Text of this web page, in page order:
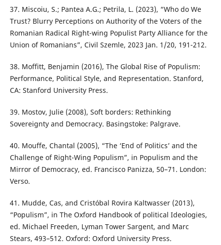
37. Miscoiu, S.; Pantea A.G.; Petrila, L. (2023), “Who do We
Trust? Blurry Perceptions on Authority of the Voters of the
Romanian Radical Right-wing Populist Party Alliance for the
Union of Romanians”, Civil Szemle, 2023 Jan. 1/20, 191-212.
38. Moffitt, Benjamin (2016), The Global Rise of Populism:
Performance, Political Style, and Representation. Stanford,
CA: Stanford University Press.
39. Mostov, Julie (2008), Soft borders: Rethinking
Sovereignty and Democracy. Basingstoke: Palgrave.
40. Mouffe, Chantal (2005), “The ‘End of Politics’ and the
Challenge of Right-Wing Populism”, in Populism and the
Mirror of Democracy, ed. Francisco Panizza, 50–71. London:
Verso.
41. Mudde, Cas, and Cristóbal Rovira Kaltwasser (2013),
“Populism”, in The Oxford Handbook of political Ideologies,
ed. Michael Freeden, Lyman Tower Sargent, and Marc
Stears, 493–512. Oxford: Oxford University Press.